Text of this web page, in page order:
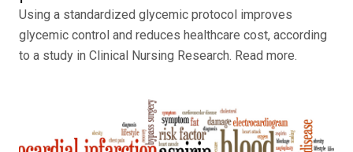
Using a standardized glycemic protocol improves
glycemic control and reduces healthcare cost, according
to a study in Clinical Nursing Research. Read more.